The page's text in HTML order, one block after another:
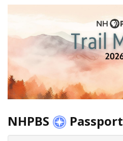
NHPBS Passport